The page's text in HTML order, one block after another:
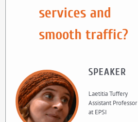
services and
smooth traffic?
SPEAKER
Laetitia Tuffery
Assistant Professor
at EPSI